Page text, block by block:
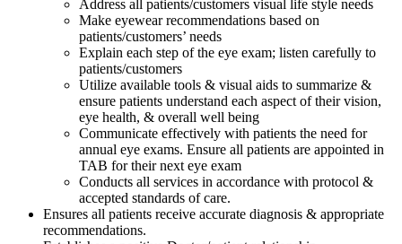
Address all patients/customers visual life style needs
Make eyewear recommendations based on
patients/customers’ needs
Explain each step of the eye exam; listen carefully to
patients/customers
Utilize available tools & visual aids to summarize &
ensure patients understand each aspect of their vision,
eye health, & overall well being
Communicate effectively with patients the need for
annual eye exams. Ensure all patients are appointed in
TAB for their next eye exam
Conducts all services in accordance with protocol &
accepted standards of care.
Ensures all patients receive accurate diagnosis & appropriate
recommendations.